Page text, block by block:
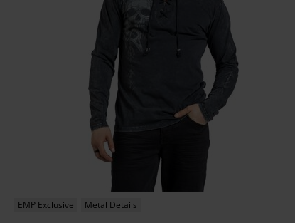
EMP Exclusive Metal Details